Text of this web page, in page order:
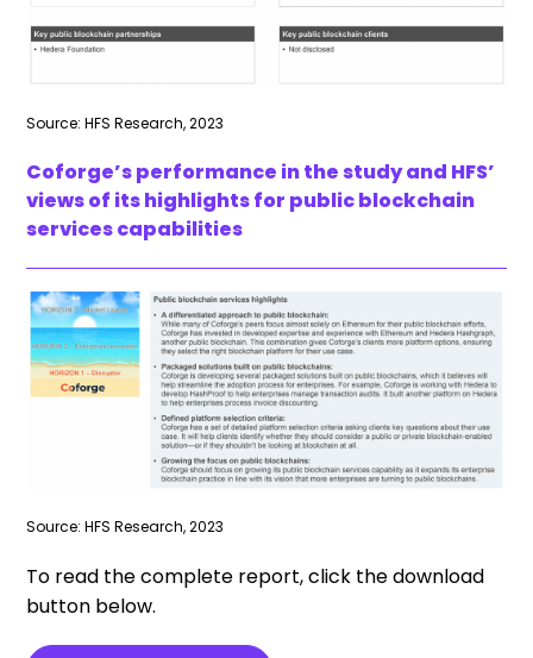
Source: HFS Research, 2023
Coforge’s performance in the study and HFS’
views of its highlights for public blockchain
services capabilities
Source: HFS Research, 2023
To read the complete report, click the download
button below.